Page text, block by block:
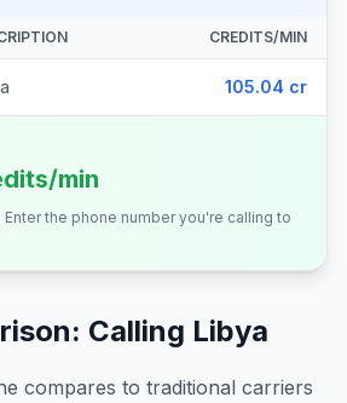
CREDITS/MIN
105.04 cr
min
the phone number you're calling to
Calling Libya
compares to traditional carriers